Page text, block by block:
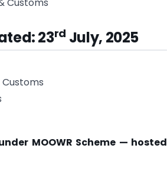
Customs
23rd July, 2025
MOOWR Scheme — hosted